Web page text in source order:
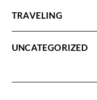
TRAVELING
UNCATEGORIZED